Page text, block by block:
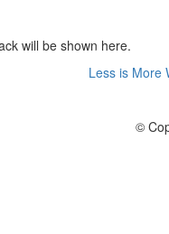
will be shown here.
Less is More
©